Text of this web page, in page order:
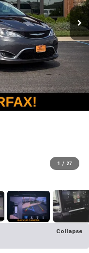
1 / 27
Collapse